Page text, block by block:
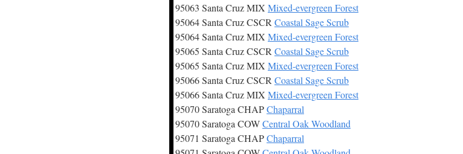
95063 Santa Cruz MIX Mixed-evergreen Forest
95064 Santa Cruz CSCR Coastal Sage Scrub
95064 Santa Cruz MIX Mixed-evergreen Forest
95065 Santa Cruz CSCR Coastal Sage Scrub
95065 Santa Cruz MIX Mixed-evergreen Forest
95066 Santa Cruz CSCR Coastal Sage Scrub
95066 Santa Cruz MIX Mixed-evergreen Forest
95070 Saratoga CHAPChaparral
95070 Saratoga COWCentral Oak Woodland
95071 Saratoga CHAPChaparral